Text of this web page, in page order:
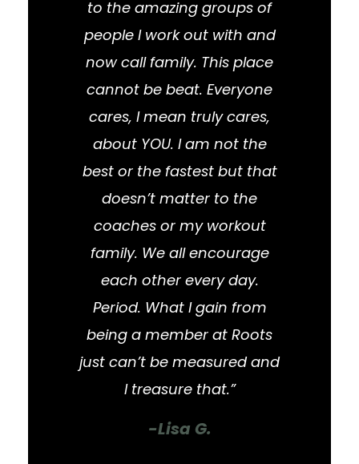
to the amazing groups of
people I work out with and
now call family. This place
cannot be beat. Everyone
cares, I mean truly cares,
about YOU. I am not the
best or the fastest but that
doesn’t matter to the
coaches or my workout
family. We all encourage
each other every day.
Period. What I gain from
being a member at Roots
just can’t be measured and
I treasure that.”
-Lisa G.